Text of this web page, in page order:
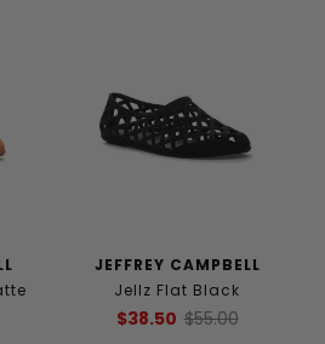
JEFFREY CAMPBELL
Jellz Flat Black
$38.50 $55.00